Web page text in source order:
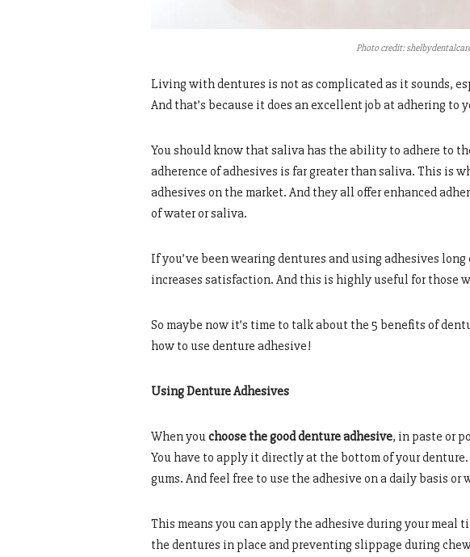
Photo credit:
Living with dentures is not as complicated as it sounds,
And that’s because it does an excellent job at adhering to
You should know that saliva has the ability to adhere to
adherence of adhesives is far greater than saliva. This is
adhesives on the market. And they all offer enhanced
of water or saliva.
If you’ve been wearing dentures and using adhesives
increases satisfaction. And this is highly useful for those
So maybe now it’s time to talk about the 5 benefits of
how to use denture adhesive!
Using Denture Adhesives
When youchoose the good denture adhesive, in paste or
You have to apply it directly at the bottom of your
gums. And feel free to use the adhesive on a daily basis or
This means you can apply the adhesive during your
the dentures in place and preventing slippage during